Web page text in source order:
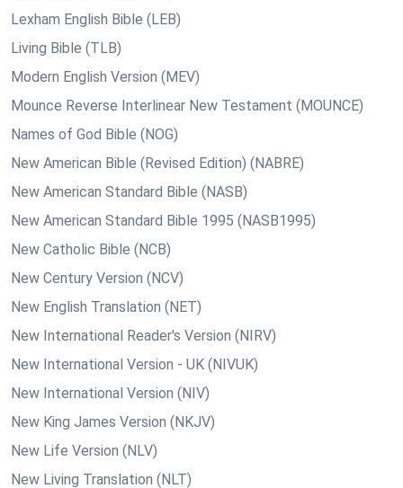
Lexham English Bible (LEB)
Living Bible (TLB)
Modern English Version (MEV)
Mounce Reverse Interlinear New Testament (MOUNCE)
Names of God Bible (NOG)
New American Bible (Revised Edition) (NABRE)
New American Standard Bible (NASB)
New American Standard Bible 1995 (NASB1995)
New Catholic Bible (NCB)
New Century Version (NCV)
New English Translation (NET)
New International Reader's Version (NIRV)
New International Version - UK (NIVUK)
New International Version (NIV)
New King James Version (NKJV)
New Life Version (NLV)
New Living Translation (NLT)